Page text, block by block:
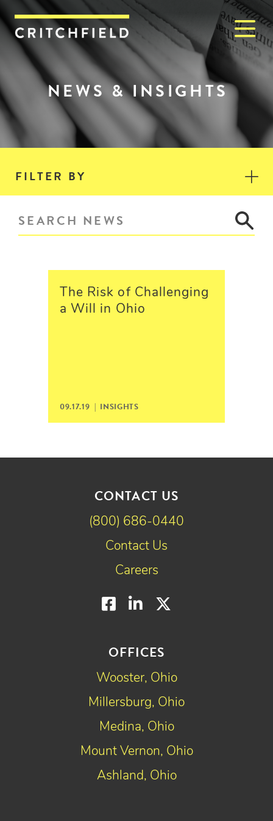
Critchfield, Critchfield &
NEWS & INSIGHTS
FILTER BY
The Risk of Challenging
a Will in Ohio
09.17.19 | INSIGHTS
OFFICES
Wooster, Ohio
Millersburg, Ohio
Medina, Ohio
Mount Vernon, Ohio
Ashland, Ohio
CONTACT US
(800) 686-0440
Contact Us
Careers
Facebook
LinkedIn